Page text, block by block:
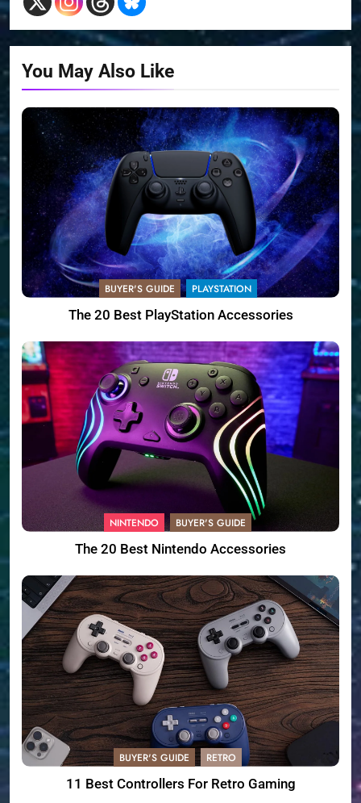
You May Also Like
BUYER'S GUIDE PLAYSTATION
The 20 Best PlayStation Accessories
NINTENDO BUYER'S GUIDE
The 20 Best Nintendo Accessories
BUYER'S GUIDE RETRO
11 Best Controllers For Retro Gaming